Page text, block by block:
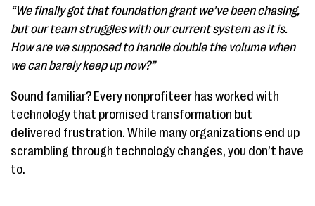
“We finally got that foundation grant we’ve been chasing,
but our team struggles with our current system as it is.
How are we supposed to handle double the volume when
we can barely keep up now?”
Sound familiar? Every nonprofiteer has worked with
technology that promised transformation but
delivered frustration. While many organizations end up
scrambling through technology changes, you don’t have
to.